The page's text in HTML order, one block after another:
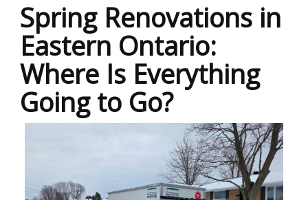
Spring Renovations in
Eastern Ontario:
Where Is Everything
Going to Go?